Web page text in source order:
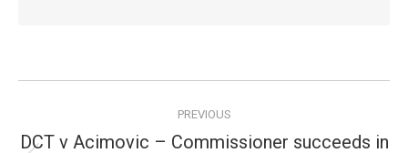
navigation
PREVIOUS
DCT v Acimovic – Commissioner succeeds in